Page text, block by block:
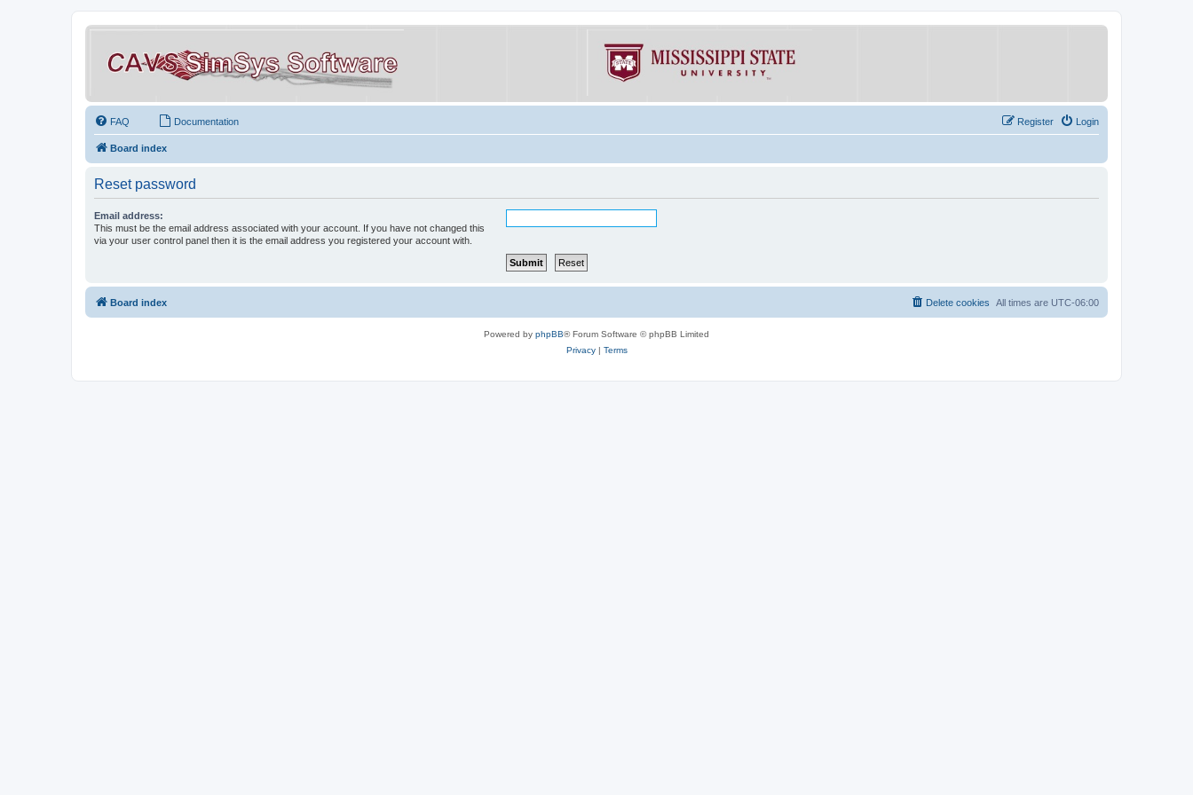
FAQ Documentation Login
Register
Board index
Reset password
Email address:
This must be the email address associated with your account. If you have not changed this
via your user control panel then it is the email address you registered your account with.
Board index All times are UTC-06:00
Delete cookies
Powered by phpBB® Forum Software © phpBB Limited
Privacy| Terms